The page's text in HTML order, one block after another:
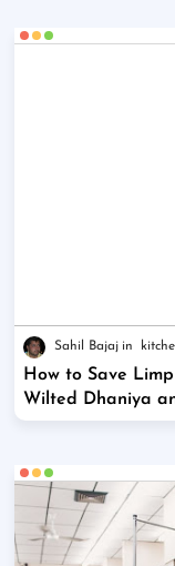
Sahil Bajaj
How to Save
Wilted Dhaniya